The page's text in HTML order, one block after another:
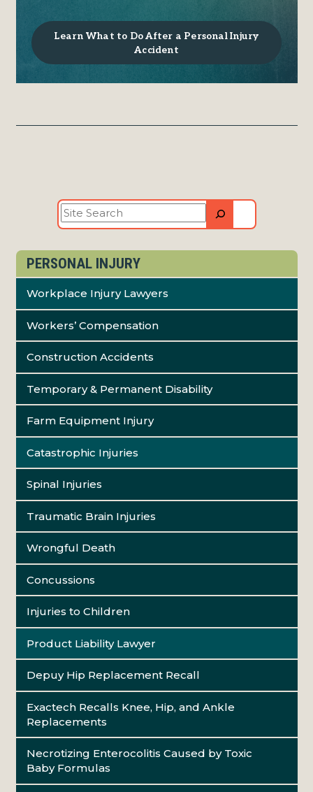
Learn What to Do After a Personal Injury
Accident
Site
Search
PERSONAL INJURY
Workplace Injury Lawyers
Workers’ Compensation
Construction Accidents
Temporary & Permanent Disability
Farm Equipment Injury
Catastrophic Injuries
Spinal Injuries
Traumatic Brain Injuries
Wrongful Death
Concussions
Injuries to Children
Product Liability Lawyer
Depuy Hip Replacement Recall
Exactech Recalls Knee, Hip, and Ankle
Replacements
Necrotizing Enterocolitis Caused by Toxic
Baby Formulas